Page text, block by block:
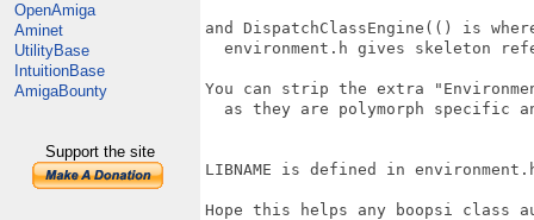
OpenAmiga
Aminet
UtilityBase
IntuitionBase
AmigaBounty
Support the site
and DispatchClassEngine(() is
environment.h gives skeleton
You can strip the extra
as they are polymorph specific
LIBNAME is defined in
Hope this helps any boopsi class